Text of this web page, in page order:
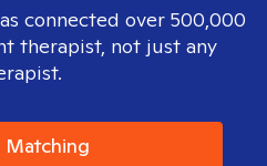
connected over 500,000
therapist, not just any
Matching